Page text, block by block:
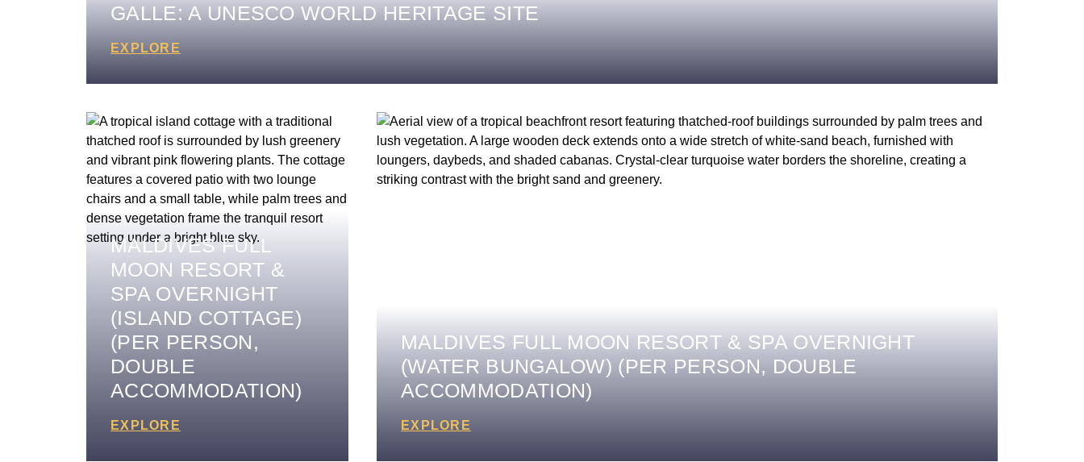
GALLE: A UNESCO WORLD HERITAGE SITE
EXPLORE
MALDIVES FULL
MOON RESORT &
SPA OVERNIGHT
(ISLAND COTTAGE)
(PER PERSON,
DOUBLE
ACCOMMODATION)
EXPLORE
MALDIVES FULL MOON RESORT & SPA OVERNIGHT
(WATER BUNGALOW) (PER PERSON, DOUBLE
ACCOMMODATION)
EXPLORE